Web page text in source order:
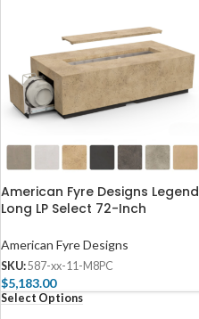
American Fyre Designs Legend
Long LP Select 72-Inch
American Fyre Designs
SKU:587-xx-11-M8PC
$5,183.00
Select Options